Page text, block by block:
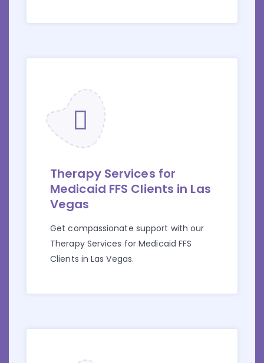
Therapy Services for
Medicaid FFS Clients in Las
Vegas
Get compassionate support with our
Therapy Services for Medicaid FFS
Clients in Las Vegas.